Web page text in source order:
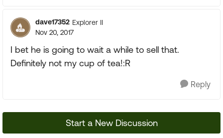
dave17352 Explorer II
Nov 20, 2017
I bet he is going to wait a while to sell that.
Definitely not my cup of tea!:R
Reply
Start a New Discussion